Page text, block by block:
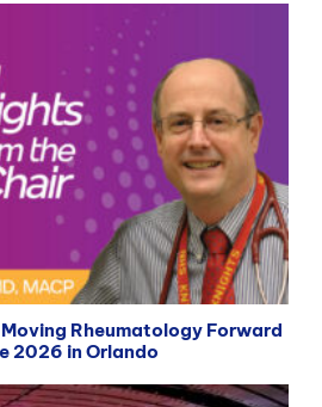
Rheumatology Forward
2026 in Orlando